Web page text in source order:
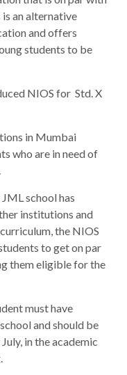
an alternative
and offers
students to be
NIOS for Std. X
in Mumbai
who are in need of
school has
institutions and
the NIOS
to get on par
them eligible for the
must have
and should be
in the academic